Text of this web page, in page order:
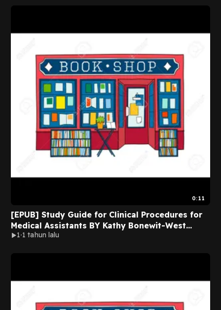
0:11
[EPUB] Study Guide for Clinical Procedures for
Medical Assistants BY Kathy Bonewit-West
Online New Version
1 1 tahun lalu